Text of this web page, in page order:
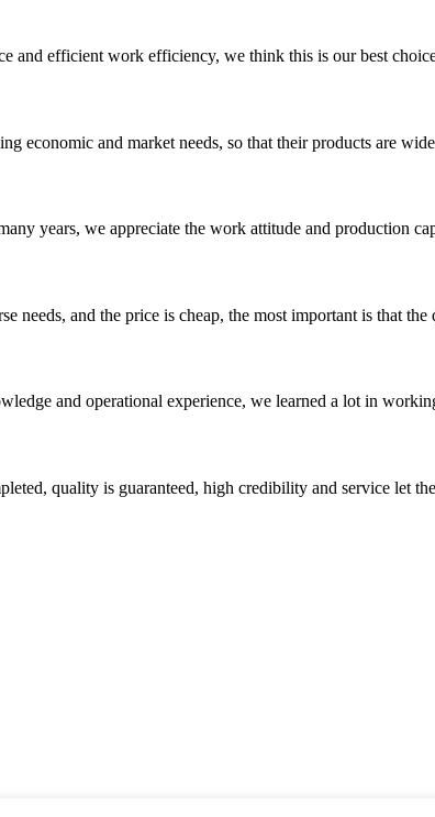
and efficient work efficiency, we think this is our best
economic and market needs, so that their products are
years, we appreciate the work attitude and production
needs, and the price is cheap, the most important is that
and operational experience, we learned a lot in
quality is guaranteed, high credibility and service let